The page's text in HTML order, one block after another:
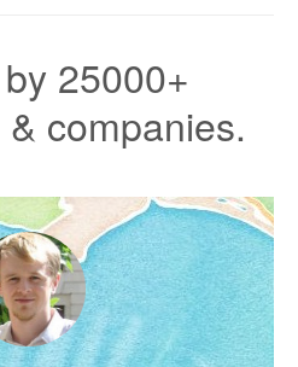
25000+
companies.